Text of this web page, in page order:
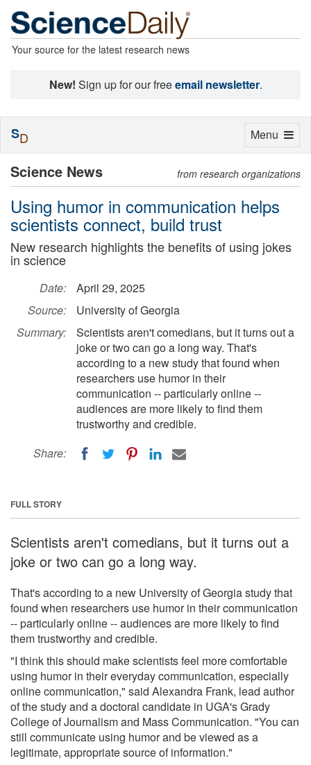
Your source for the latest research news
New! Sign up for our freeemail newsletter.
Science News from research organizations
Using humor in communication helps
scientists connect, build trust
New research highlights the benefits of using jokes
in science
Date:
April 29, 2025
Source:
University of Georgia
Summary:
Scientists aren't comedians, but it turns out a
joke or two can go a long way. That's
according to a new study that found when
researchers use humor in their
communication -- particularly online --
audiences are more likely to find them
trustworthy and credible.
Share:
FULL STORY
Scientists aren't comedians, but it turns out a
joke or two can go a long way.
That's according to a new University of Georgia study that
found when researchers use humor in their communication
-- particularly online -- audiences are more likely to find
them trustworthy and credible.
"I think this should make scientists feel more comfortable
using humor in their everyday communication, especially
online communication," said Alexandra Frank, lead author
of the study and a doctoral candidate in UGA's Grady
College of Journalism and Mass Communication. "You can
still communicate using humor and be viewed as a
legitimate, appropriate source of information."
Toggle
Menu
SD